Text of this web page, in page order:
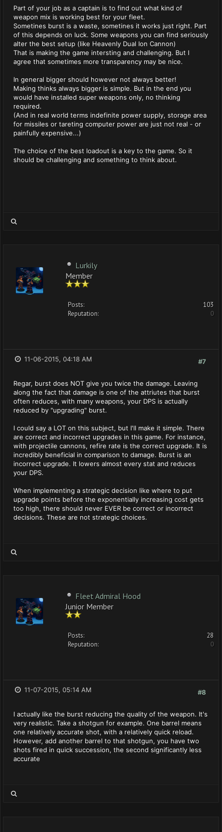
Part of your job as a captain is to find out what kind of
weapon mix is working best for your fleet.
Sometines burst is a waste, sometines it works just right. Part
of this depends on luck. Some weapons you can find seriously
alter the best setup (like Heavenly Dual Ion Cannon)
That is making the game intersting and challenging. But I
agree that sometimes more transparency may be nice.
In general bigger should however not always better!
Making thinks always bigger is simple. But in the end you
would have installed super weapons only, no thinking
required.
(And in real world terms indefinite power supply, storage area
for missiles or tareting computer power are just not real - or
painfully expensive...)
The choice of the best loadout is a key to the game. So it
should be challenging and something to think about.
Lurkily
Member
Posts:
103
Reputation:
0
#7
11-06-2015, 04:18 AM
Regar, burst does NOT give you twice the damage. Leaving
along the fact that damage is one of the attriutes that burst
often reduces, with many weapons, your DPS is actually
reduced by "upgrading" burst.
I could say a LOT on this subject, but I'll make it simple. There
are correct and incorrect upgrades in this game. For instance,
with projectile cannons, refire rate is the correct upgrade. It is
incredibly beneficial in comparison to damage. Burst is an
incorrect upgrade. It lowers almost every stat and reduces
your DPS.
When implementing a strategic decision like where to put
upgrade points before the exponentially increasing cost gets
too high, there should never EVER be correct or incorrect
decisions. These are not strategic choices.
Fleet Admiral Hood
Junior Member
Posts:
28
Reputation:
0
#8
11-07-2015, 05:14 AM
I actually like the burst reducing the quality of the weapon. It's
very realistic. Take a shotgun for example. One barrel means
one relatively accurate shot, with a relatively quick reload.
However, add another barrel to that shotgun, you have two
shots fired in quick succession, the second significantly less
accurate